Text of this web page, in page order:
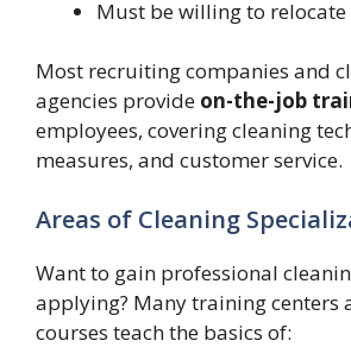
Must be willing to
Most recruiting companies and
agencies provide on-the-job
employees, covering cleaning
measures, and customer service.
Areas of Cleaning
Want to gain professional
applying? Many training centers
courses teach the basics of: